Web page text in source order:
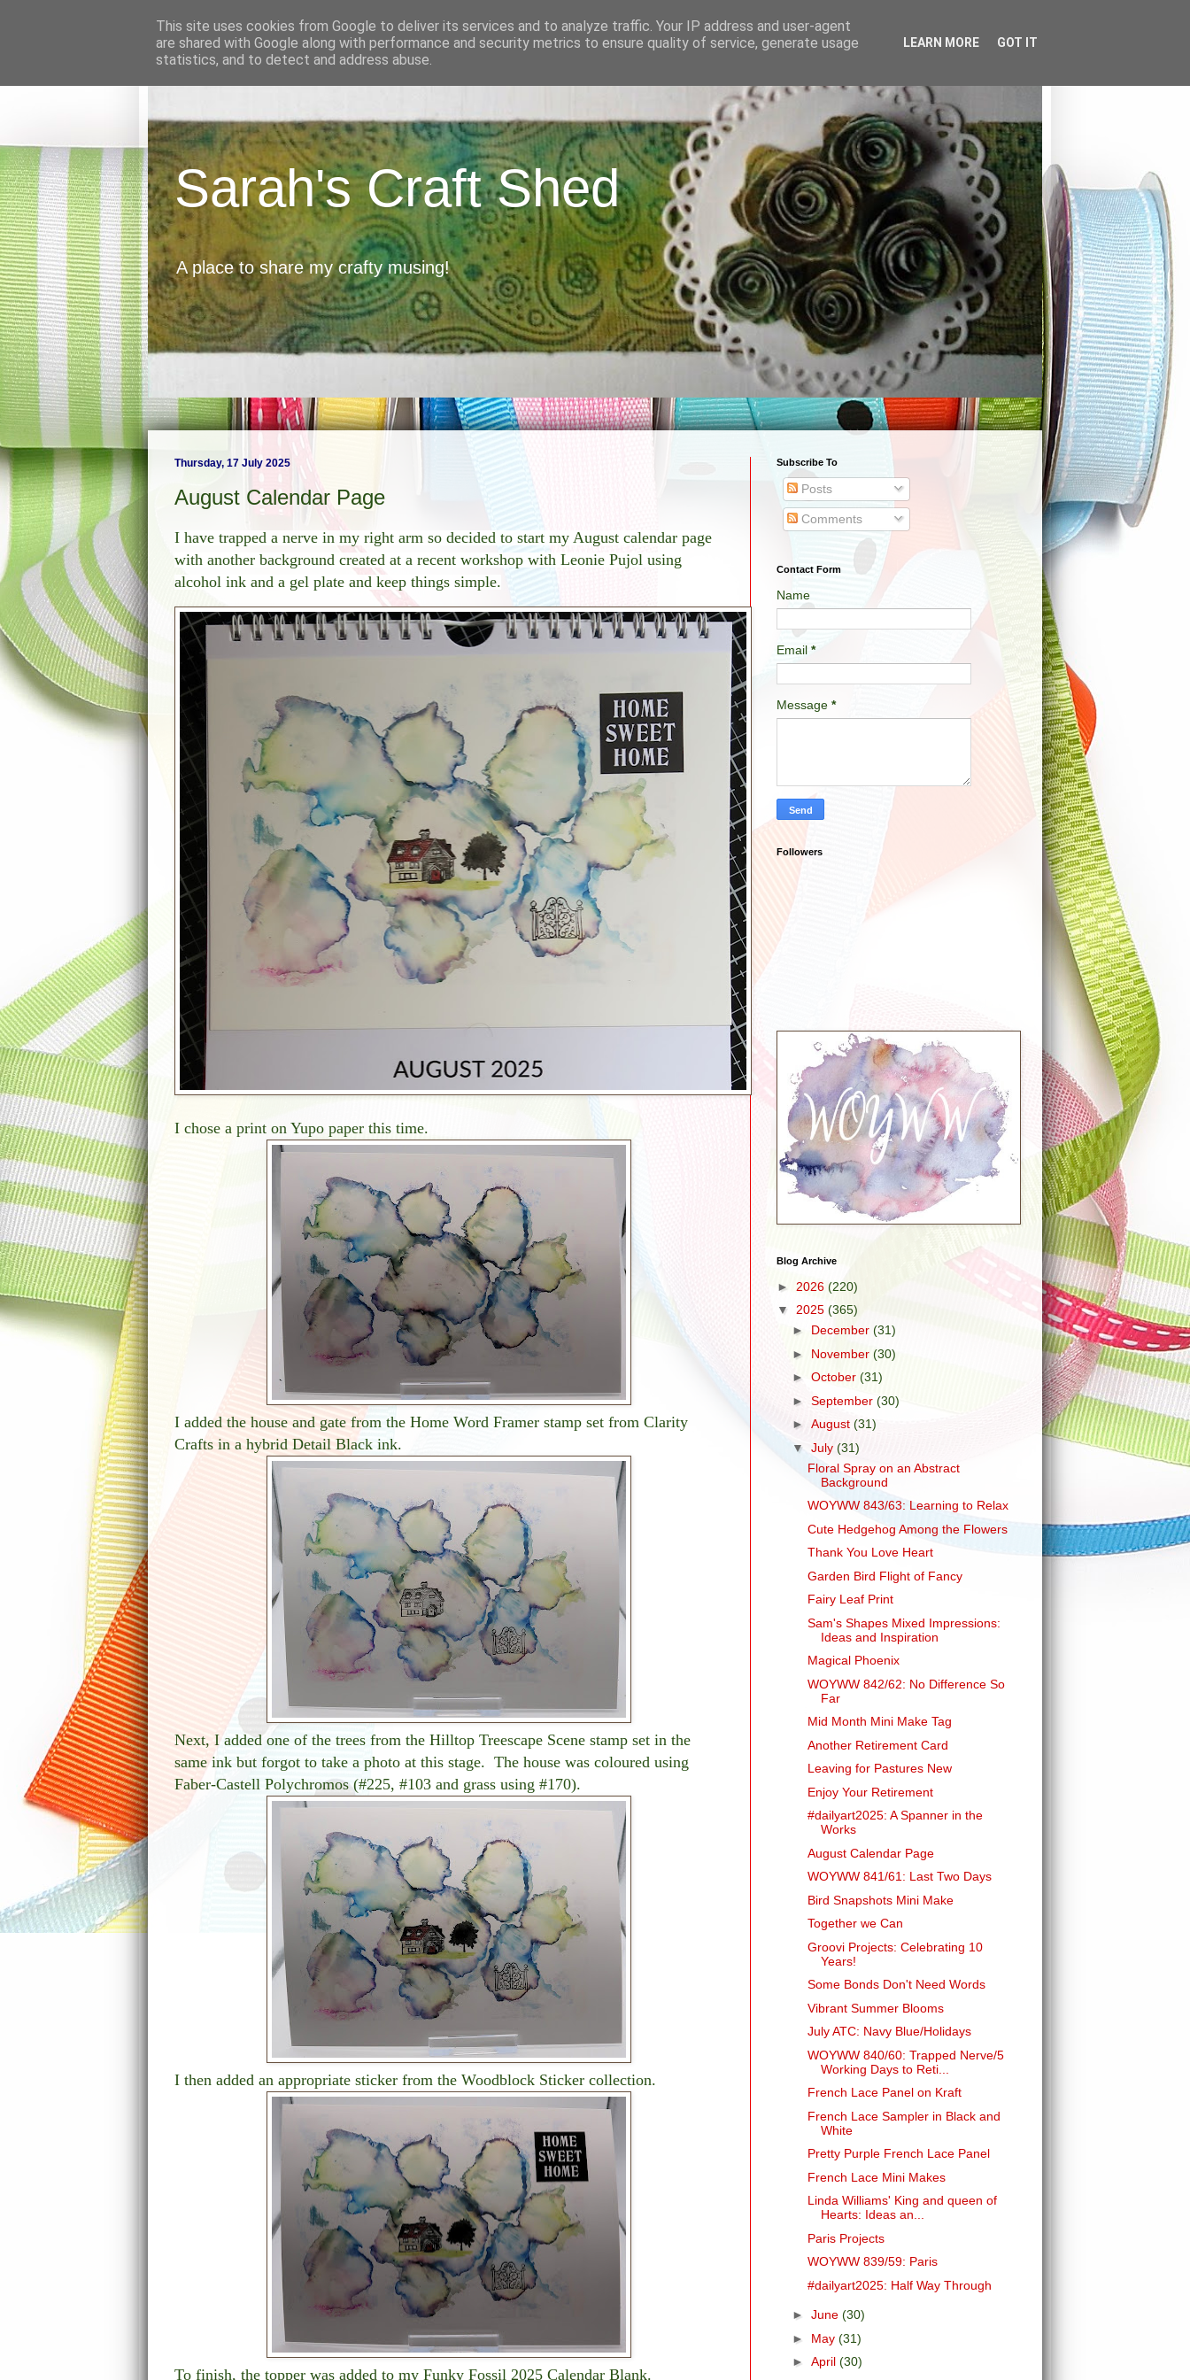
Sarah's Craft Shed
A place to share my crafty musing!
Thursday, 17 July 2025
August Calendar Page
I have trapped a nerve in my right arm so decided to start my August calendar page
with another background created at a recent workshop with Leonie Pujol using
alcohol ink and a gel plate and keep things simple.
I chose a print on Yupo paper this time.
I added the house and gate from the Home Word Framer stamp set from Clarity
Crafts in a hybrid Detail Black ink.
Next, I added one of the trees from the Hilltop Treescape Scene stamp set in the
same ink but forgot to take a photo at this stage. The house was coloured using
Faber-Castell Polychromos (#225, #103 and grass using #170).
I then added an appropriate sticker from the Woodblock Sticker collection.
To finish, the topper was added to my Funky Fossil 2025 Calendar Blank.
Subscribe To
Posts
Comments
Contact Form
Name
Email *
Message *
Followers
Blog Archive
► 2026 (220)
▼ 2025 (365)
► December (31)
► November (30)
► October (31)
► September (30)
► August (31)
▼ July (31)
Floral Spray on an Abstract
Background
WOYWW 843/63: Learning to Relax
Cute Hedgehog Among the Flowers
Thank You Love Heart
Garden Bird Flight of Fancy
Fairy Leaf Print
Sam's Shapes Mixed Impressions:
Ideas and Inspiration
Magical Phoenix
WOYWW 842/62: No Difference So
Far
Mid Month Mini Make Tag
Another Retirement Card
Leaving for Pastures New
Enjoy Your Retirement
#dailyart2025: A Spanner in the
Works
August Calendar Page
WOYWW 841/61: Last Two Days
Bird Snapshots Mini Make
Together we Can
Groovi Projects: Celebrating 10
Years!
Some Bonds Don't Need Words
Vibrant Summer Blooms
July ATC: Navy Blue/Holidays
WOYWW 840/60: Trapped Nerve/5
Working Days to Reti...
French Lace Panel on Kraft
French Lace Sampler in Black and
White
Pretty Purple French Lace Panel
French Lace Mini Makes
Linda Williams' King and queen of
Hearts: Ideas an...
Paris Projects
WOYWW 839/59: Paris
#dailyart2025: Half Way Through
► June (30)
► May (31)
► April (30)
This site uses cookies from Google to deliver its services and to analyze traffic. Your IP address and user-agent
are shared with Google along with performance and security metrics to ensure quality of service, generate usage
statistics, and to detect and address abuse.
LEARN MORE GOT IT